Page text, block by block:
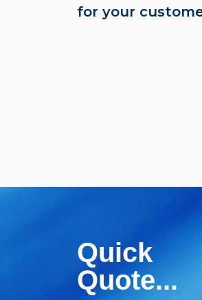
for your
Quick
Quote...